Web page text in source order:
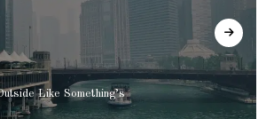
Like Something’s